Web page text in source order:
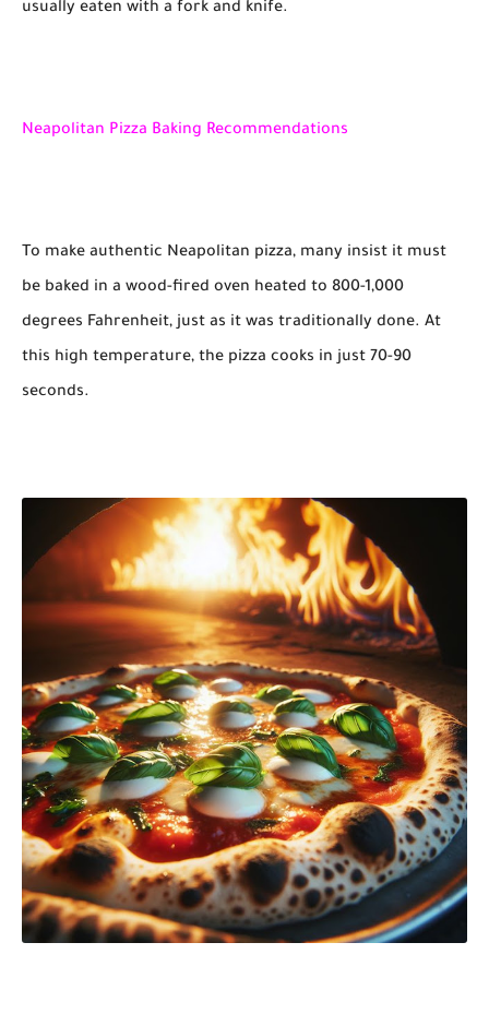
usually eaten with a fork and knife.
Neapolitan Pizza Baking Recommendations
To make authentic Neapolitan pizza, many insist it must
be baked in a wood-fired oven heated to 800-1,000
degrees Fahrenheit, just as it was traditionally done. At
this high temperature, the pizza cooks in just 70-90
seconds.